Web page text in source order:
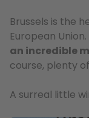
Brussels is the
European
an incredible
course, plenty of
A surreal little